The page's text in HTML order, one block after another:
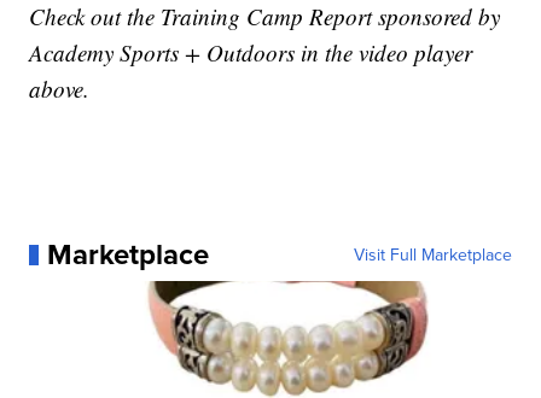
Check out the Training Camp Report sponsored by
Academy Sports + Outdoors in the video player
above.
Marketplace Visit Full Marketplace